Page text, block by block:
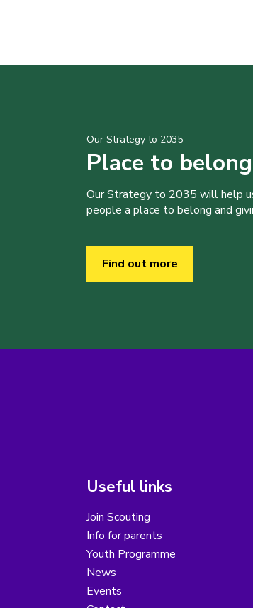
Our Strategy to 2035
Place to belong
Our Strategy to 2035 will help
people a place to belong and
Find out more
Useful links
Join Scouting
Info for parents
Youth Programme
News
Events